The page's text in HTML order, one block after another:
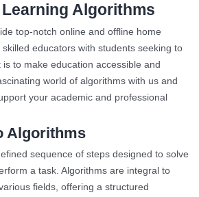
Algorithms
top-notch online and offline home
educators with students seeking to
to make education accessible and
world of algorithms with us and
your academic and professional
Algorithms
sequence of steps designed to solve
a task. Algorithms are integral to
fields, offering a structured